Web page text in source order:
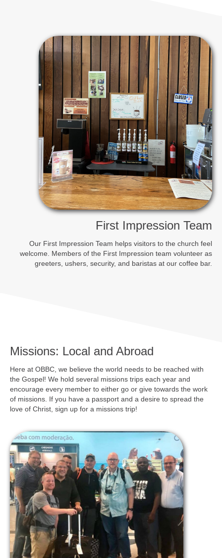
First Impression Team
Our First Impression Team helps visitors to the church feel
welcome. Members of the First Impression team volunteer as
greeters, ushers, security, and baristas at our coffee bar.
Missions: Local and Abroad
Here at OBBC, we believe the world needs to be reached with
the Gospel! We hold several missions trips each year and
encourage every member to either go or give towards the work
of missions. If you have a passport and a desire to spread the
love of Christ, sign up for a missions trip!